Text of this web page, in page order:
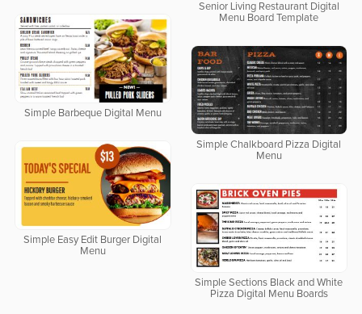
Senior Living Restaurant Digital
Menu Board Template
Simple Barbeque Digital Menu
Simple Chalkboard Pizza Digital
Menu
Simple Easy Edit Burger Digital
Menu
Simple Sections Black and White
Pizza Digital Menu Boards